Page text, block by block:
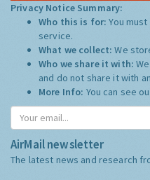
Privacy Notice Summary:
Who this is for:You
service.
What we collect:We
Who we share it with:
and do not share it with
More Info: You can see
AirMail newsletter
The latest news and research